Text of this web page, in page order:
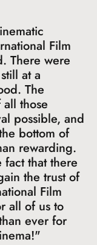
Film
There were
at a
The
those
possible, and
bottom of
rewarding.
fact that there
the trust of
Film
all of us to
ever for